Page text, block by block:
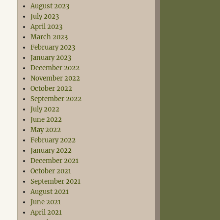
August 2023
July 2023
April 2023
March 2023
February 2023
January 2023
December 2022
November 2022
October 2022
September 2022
July 2022
June 2022
May 2022
February 2022
January 2022
December 2021
October 2021
September 2021
August 2021
June 2021
April 2021